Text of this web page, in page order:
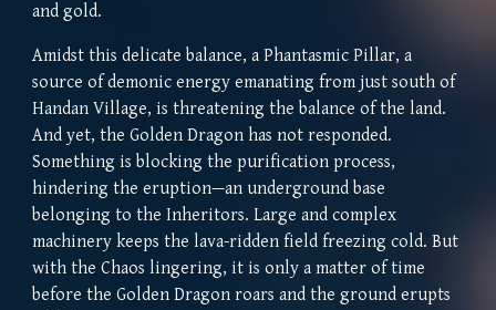
and gold.
Amidst this delicate balance, a Phantasmic Pillar, a
source of demonic energy emanating from just south of
Handan Village, is threatening the balance of the land.
And yet, the Golden Dragon has not responded.
Something is blocking the purification process,
hindering the eruption—an underground base
belonging to the Inheritors. Large and complex
machinery keeps the lava-ridden field freezing cold. But
with the Chaos lingering, it is only a matter of time
before the Golden Dragon roars and the ground erupts